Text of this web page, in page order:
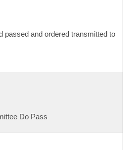
passed and ordered transmitted to
Do Pass